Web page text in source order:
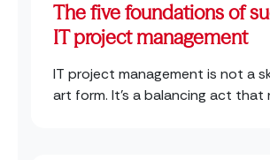
The five foundations of
IT project management
IT project management is not a
art form. It’s a balancing act that